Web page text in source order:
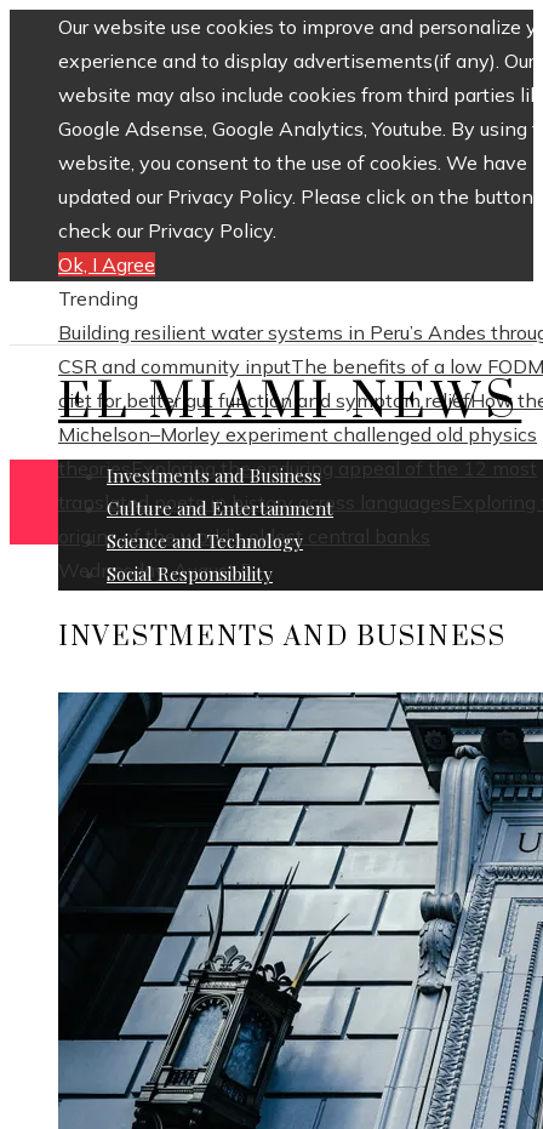
Our website use cookies to improve and personalize
experience and to display advertisements(if any). Our
website may also include cookies from third parties
Google Adsense, Google Analytics, Youtube. By using
website, you consent to the use of cookies. We have
updated our Privacy Policy. Please click on the button
check our Privacy Policy.
Ok, I Agree
Trending
Building resilient water systems in Peru’s Andes
CSR and community inputThe benefits of a low
diet for better gut function and symptom reliefHow
Michelson–Morley experiment challenged old physics
theoriesExploring the enduring appeal of the 12 most
translated poets in history across languages
Exploring
origins of the world’s oldest central banks
Wednesday, August 5
EL MIAMI NEWS
Investments and Business
Culture and Entertainment
Science and Technology
Social Responsibility
INVESTMENTS AND BUSINESS